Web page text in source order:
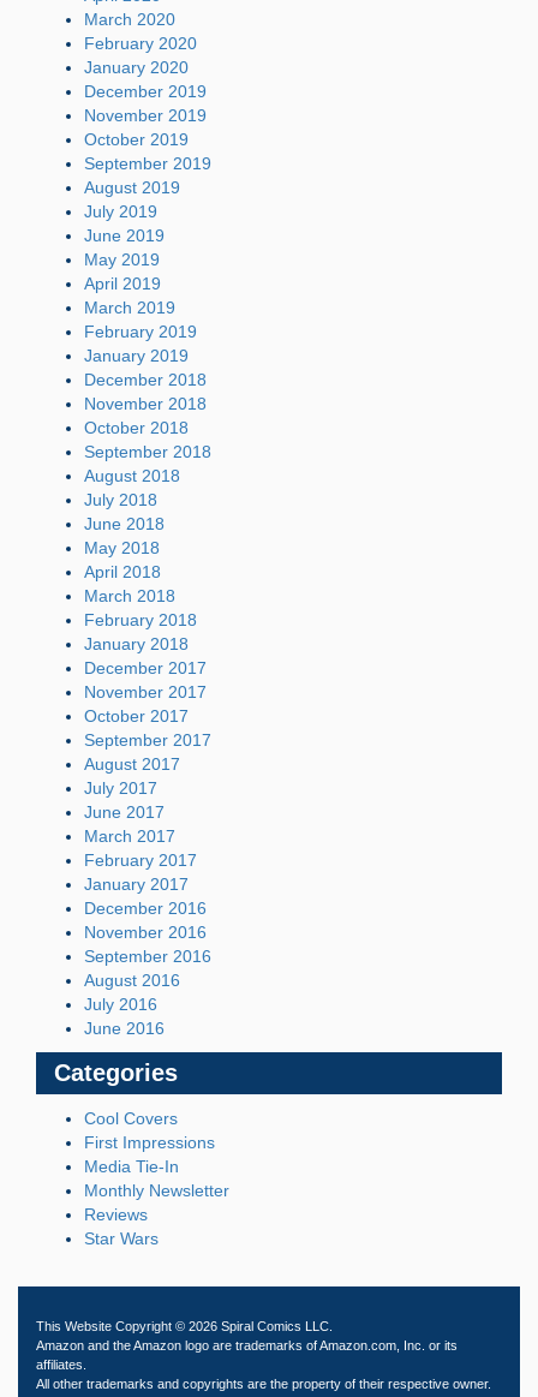
March 2020
February 2020
January 2020
December 2019
November 2019
October 2019
September 2019
August 2019
July 2019
June 2019
May 2019
April 2019
March 2019
February 2019
January 2019
December 2018
November 2018
October 2018
September 2018
August 2018
July 2018
June 2018
May 2018
April 2018
March 2018
February 2018
January 2018
December 2017
November 2017
October 2017
September 2017
August 2017
July 2017
June 2017
March 2017
February 2017
January 2017
December 2016
November 2016
September 2016
August 2016
July 2016
June 2016
Categories
Cool Covers
First Impressions
Media Tie-In
Monthly Newsletter
Reviews
Star Wars
This Website Copyright © 2026 Spiral Comics LLC.
Amazon and the Amazon logo are trademarks of Amazon.com, Inc. or its
affiliates.
All other trademarks and copyrights are the property of their respective owner.